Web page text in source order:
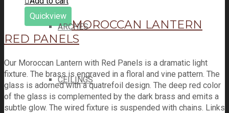
ARCHES
CEILINGS
Quickview
MOROCCAN LANTERN
RED PANELS
Our Moroccan Lantern with Red Panels is a dramatic light
fixture. The brass is engraved in a floral and vine pattern. The
glass is adorned with a quatrefoil design. The deep red color
of the glass is complemented by the dark brass and emits a
subtle glow. The wired fixture is suspended with chains. Links